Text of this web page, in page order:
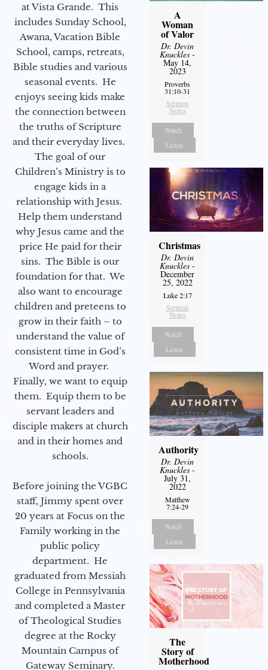
at Vista Grande. This
includes Sunday School,
Awana, Vacation Bible
School, camps, retreats,
Bible studies and various
seasonal events. He
enjoys seeing kids make
the connection between
the truths of Scripture
and their everyday lives.
The goal of our
Children’s Ministry is to
engage kids in a
relationship with Jesus.
Help them understand
why Jesus came and the
price He paid for their
sins. The Bible is our
foundation for that. We
also want to encourage
children and preteens to
grow in their faith – to
understand the value of
consistent time in God’s
Word and prayer.
Finally, we want to equip
them. Equip them to be
servant leaders and
disciple makers at church
and in their homes and
schools.
Before joining the VGBC
staff, Jimmy spent over
20 years at Focus on the
Family working in the
public policy
department. He
graduated from Messiah
College in Pennsylvania
and completed a Master
of Theological Studies
degree at the Rocky
Mountain Campus of
Gateway Seminary.
A
Woman
of Valor
Dr. Devin
Knuckles -
May 14,
2023
Proverbs
31:10-31
Sermon
Notes
Watch
Listen
Christmas
Dr. Devin
Knuckles -
December
25, 2022
Luke 2:17
Sermon
Notes
Watch
Listen
Authority
Dr. Devin
Knuckles -
July 31,
2022
Matthew
7:24-29
Watch
Listen
The
Story of
Motherhood